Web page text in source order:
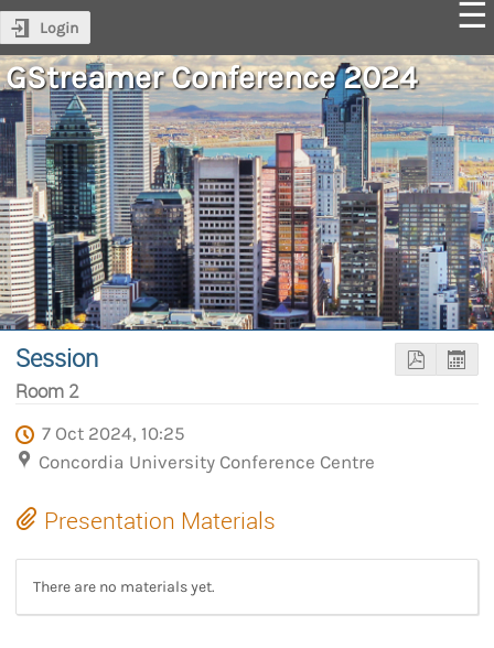
Login
GStreamer Conference 2024
Session
Room 2
7 Oct 2024, 10:25
Concordia University Conference Centre
Presentation Materials
There are no materials yet.